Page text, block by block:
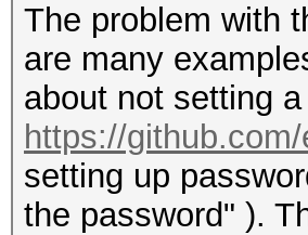
The problem with
are many
about not setting
https://
setting up
the password" ).